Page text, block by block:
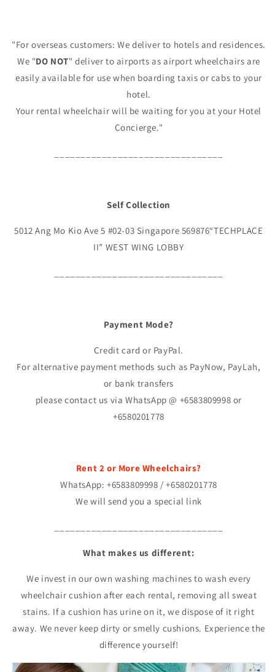
"For overseas customers: We deliver to hotels and residences.
We "DO NOT" deliver to airports as airport wheelchairs are
easily available for use when boarding taxis or cabs to your
hotel.
Your rental wheelchair will be waiting for you at your Hotel
Concierge."
Self Collection
5012 Ang Mo Kio Ave 5 #02-03 Singapore 569876“TECHPLACE
II” WEST WING LOBBY
Payment Mode?
Credit card or PayPal.
For alternative payment methods such as PayNow, PayLah,
or bank transfers
please contact us via WhatsApp @ +6583809998 or
+6580201778
Rent 2 or More Wheelchairs?
WhatsApp: +6583809998 / +6580201778
We will send you a special link
What makes us different:
We invest in our own washing machines to wash every
wheelchair cushion after each rental, removing all sweat
stains. If a cushion has urine on it, we dispose of it right
away. We never keep dirty or smelly cushions. Experience the
difference yourself!